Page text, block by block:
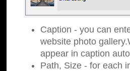
Caption - you can
website photo
appear in caption
Path, Size - for each